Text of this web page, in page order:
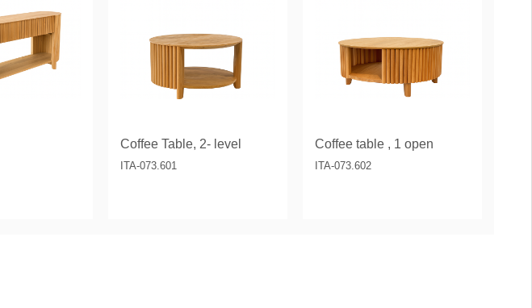
Coffee Table, 2- level
ITA-073.601
Coffee table , 1 open
ITA-073.602